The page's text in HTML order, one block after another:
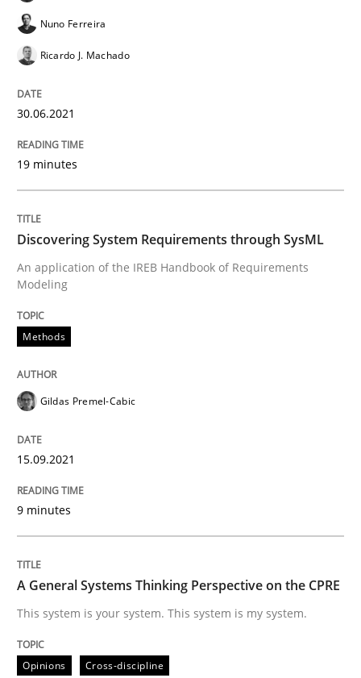
Written by
Cross-discipline Practice
Conversation with an Artificial
What does OpenAI’s ChatGPT say about RE?
Written by
READ ARTICLE
Practice
Splitting Requirements at Scale
Nuno Ferreira
Ricardo J. Machado
30.06.2021
19 minutes
Discovering System Requirements through SysML
An application of the IREB Handbook of Requirements
Modeling
Methods
Gildas Premel-Cabic
15.09.2021
9 minutes
A General Systems Thinking Perspective on the CPRE
This system is your system. This system is my system.
Opinions Cross-discipline